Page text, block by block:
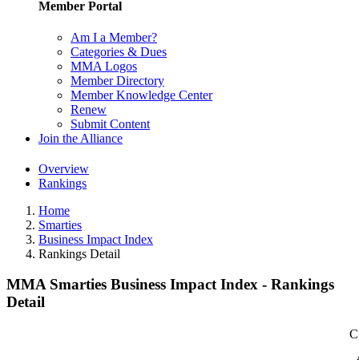
Member Portal
Am I a Member?
Categories & Dues
MMA Logos
Member Directory
Member Knowledge Center
Renew
Submit Content
Join the Alliance
Overview
Rankings
Home
Smarties
Business Impact Index
Rankings Detail
MMA Smarties Business Impact Index - Rankings
Detail